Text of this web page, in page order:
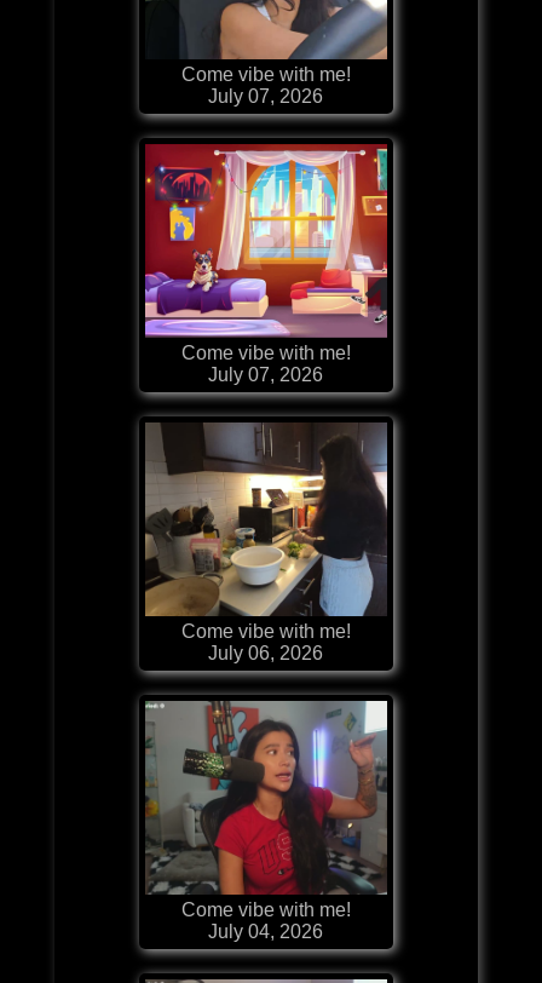
Come vibe with me!
July 07, 2026
Come vibe with me!
July 07, 2026
Come vibe with me!
July 06, 2026
Come vibe with me!
July 04, 2026